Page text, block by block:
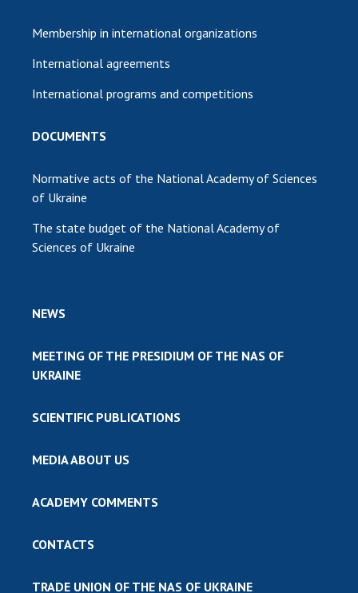
Membership in international organizations
International agreements
International programs and competitions
DOCUMENTS
Normative acts of the National Academy of Sciences
of Ukraine
The state budget of the National Academy of
Sciences of Ukraine
NEWS
MEETING OF THE PRESIDIUM OF THE NAS OF
UKRAINE
SCIENTIFIC PUBLICATIONS
MEDIA ABOUT US
ACADEMY COMMENTS
CONTACTS
TRADE UNION OF THE NAS OF UKRAINE